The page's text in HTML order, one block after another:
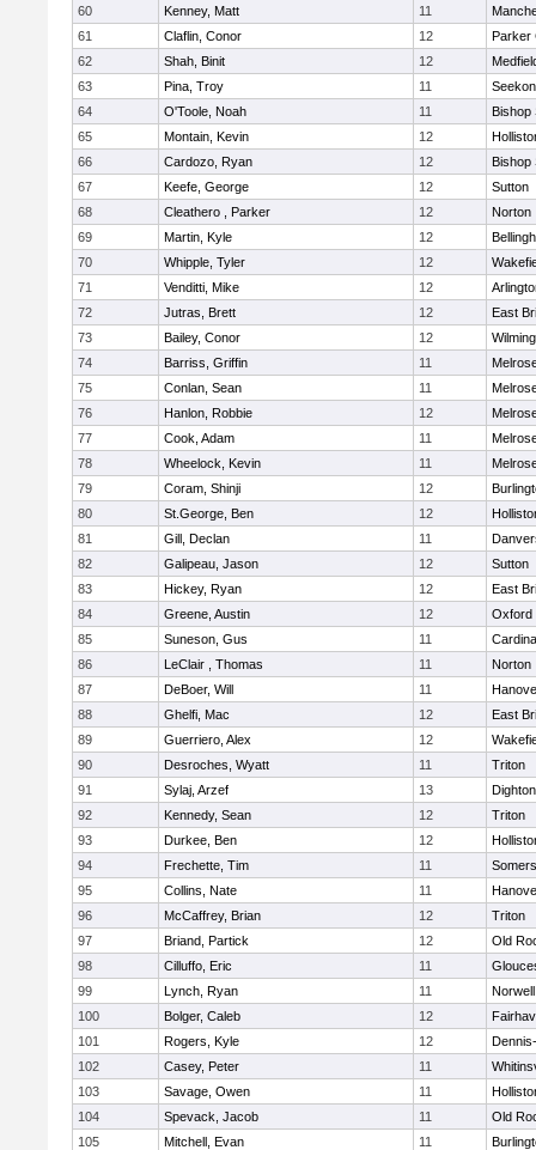
60
Kenney, Matt 11
61
Claflin, Conor 12
Parker
62
Shah, Binit 12
63
Pina, Troy 11
64
O'Toole, Noah 11
Bishop
65
Montain, Kevin 12
66
Cardozo, Ryan 12
Bishop
67
Keefe, George 12
Sutton
68
Cleathero , Parker 12
Norton
69
Martin, Kyle 12
70
Whipple, Tyler 12
71
Venditti, Mike 12
72
Jutras, Brett 12
East
73
Bailey, Conor 12
74
Barriss, Griffin 11
75
Conlan, Sean 11
76
Hanlon, Robbie 12
77
Cook, Adam 11
78
Wheelock, Kevin 11
79
Coram, Shinji 12
80
St.George, Ben 12
81
Gill, Declan 11
82
Galipeau, Jason 12
Sutton
83
Hickey, Ryan 12
East
84
Greene, Austin 12
Oxford
85
Suneson, Gus 11
86
LeClair , Thomas 11
Norton
87
DeBoer, Will 11
88
Ghelfi, Mac 12
East
89
Guerriero, Alex 12
90
Desroches, Wyatt 11
Triton
91
Sylaj, Arzef 13
92
Kennedy, Sean 12
Triton
93
Durkee, Ben 12
94
Frechette, Tim 11
95
Collins, Nate 11
96
McCaffrey, Brian 12
Triton
97
Briand, Partick 12
Old
98
Cilluffo, Eric 11
99
Lynch, Ryan 11
Norwell
100
Bolger, Caleb 12
101
Rogers, Kyle 12
102
Casey, Peter 11
103
Savage, Owen 11
104
Spevack, Jacob 11
Old
105
Mitchell, Evan 11